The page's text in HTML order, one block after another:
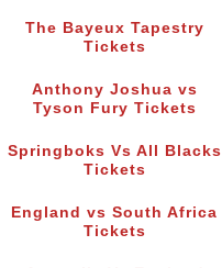
The Bayeux Tapestry
Tickets
Anthony Joshua vs
Tyson Fury Tickets
Springboks Vs All Blacks
Tickets
England vs South Africa
Tickets